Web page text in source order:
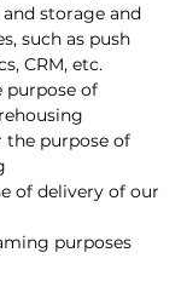
storage and
such as push
CRM, etc.
purpose of
the purpose of
of delivery of our
purposes